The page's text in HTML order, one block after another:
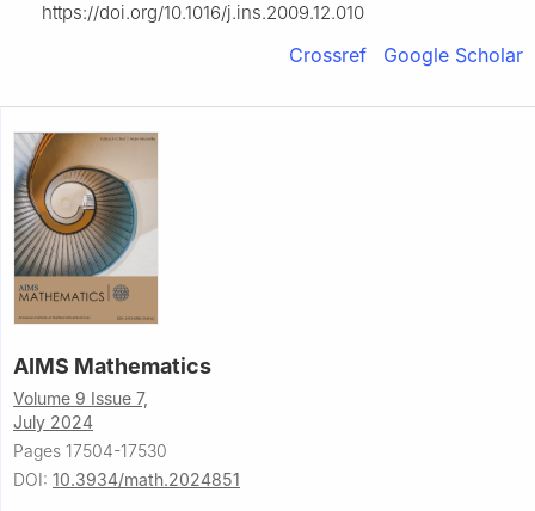
https://doi.org/10.1016/j.ins.2009.12.010
Crossref Google Scholar
AIMS Mathematics
Volume 9 Issue 7,
July 2024
Pages 17504-17530
DOI: 10.3934/math.2024851